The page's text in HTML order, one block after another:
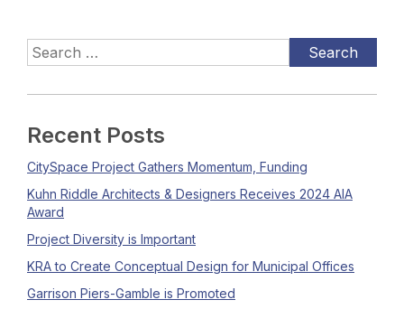
Recent Posts
CitySpace Project Gathers Momentum, Funding
Kuhn Riddle Architects & Designers Receives 2024 AIA
Award
Project Diversity is Important
KRA to Create Conceptual Design for Municipal Offices
Garrison Piers-Gamble is Promoted